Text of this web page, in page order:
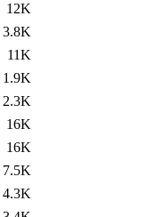
12K
3.8K
11K
1.9K
2.3K
16K
16K
7.5K
4.3K